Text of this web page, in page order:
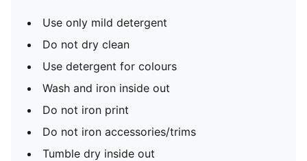
Use only mild detergent
Do not dry clean
Use detergent for colours
Wash and iron inside out
Do not iron print
Do not iron accessories/trims
Tumble dry inside out